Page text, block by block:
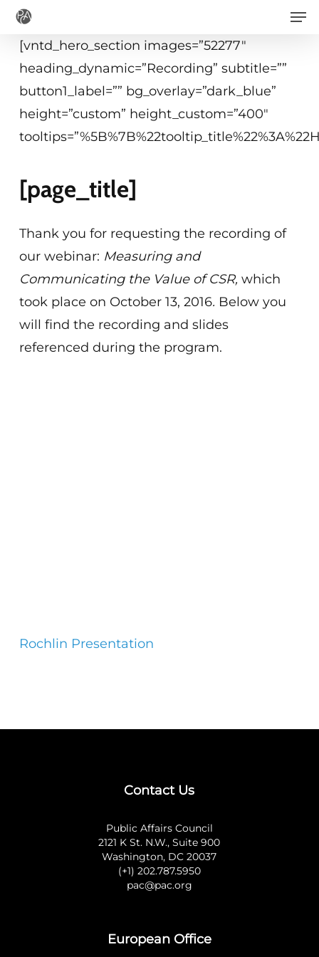
Skip
main
[vntd_hero_section images=”52277″
heading_dynamic=”Recording” subtitle=””
button1_label=”” bg_overlay=”dark_blue”
height=”custom” height_custom=”400″
[page_title]
Thank you for requesting the recording of
our webinar: Measuring and
Communicating the Value of CSR, which
took place on October 13, 2016. Below you
will find the recording and slides
referenced during the program.
Rochlin Presentation
Contact Us
Public Affairs Council
2121 K St. N.W., Suite 900
Washington, DC 20037
(+1) 202.787.5950
pac@pac.org
European Office